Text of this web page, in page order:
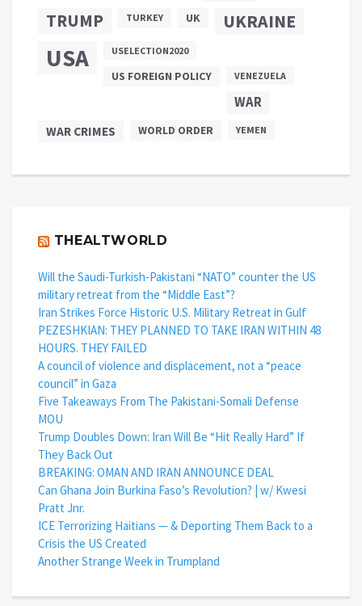
TRUMP TURKEY UK UKRAINE
USA USELECTION2020
US FOREIGN POLICY VENEZUELA
WAR
WAR CRIMES WORLD ORDER YEMEN
THEALTWORLD
Will the Saudi-Turkish-Pakistani “NATO” counter the US
military retreat from the “Middle East”?
Iran Strikes Force Historic U.S. Military Retreat in Gulf
PEZESHKIAN: THEY PLANNED TO TAKE IRAN WITHIN 48
HOURS. THEY FAILED
A council of violence and displacement, not a “peace
council” in Gaza
Five Takeaways From The Pakistani-Somali Defense
MOU
Trump Doubles Down: Iran Will Be “Hit Really Hard” If
They Back Out
BREAKING: OMAN AND IRAN ANNOUNCE DEAL
Can Ghana Join Burkina Faso’s Revolution? | w/ Kwesi
Pratt Jnr.
ICE Terrorizing Haitians — & Deporting Them Back to a
Crisis the US Created
Another Strange Week in Trumpland